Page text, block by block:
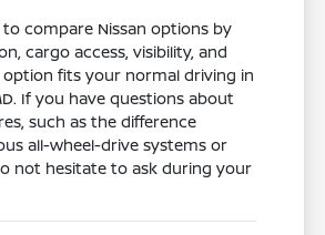
compare Nissan options by
cargo access, visibility, and
fits your normal driving in
If you have questions about
such as the difference
all-wheel-drive systems or
not hesitate to ask during your